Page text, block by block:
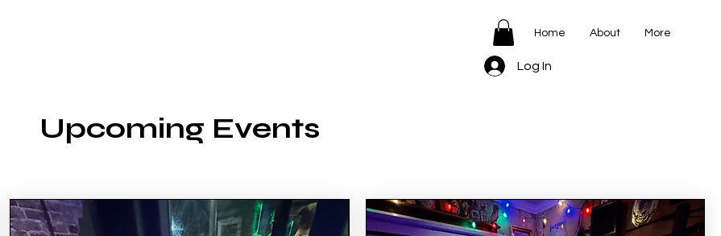
Home About More
Log In
Upcoming Events